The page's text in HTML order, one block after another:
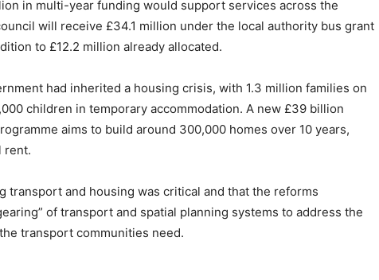
in multi-year funding would support services across the
will receive £34.1 million under the local authority bus grant
to £12.2 million already allocated.
had inherited a housing crisis, with 1.3 million families on
children in temporary accommodation. A new £39 billion
aims to build around 300,000 homes over 10 years,
rent.
transport and housing was critical and that the reforms
of transport and spatial planning systems to address the
transport communities need.